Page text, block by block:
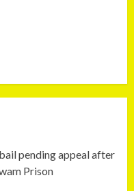
pending appeal after
Prison